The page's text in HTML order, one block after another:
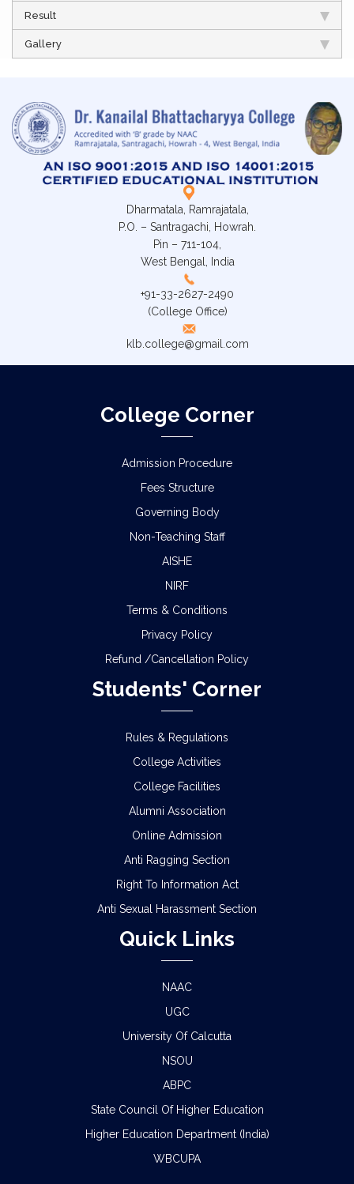
Result
Gallery
Dharmatala, Ramrajatala,
P.O. – Santragachi, Howrah.
Pin – 711-104,
West Bengal, India
+91-33-2627-2490
(College Office)
klb.college@gmail.com
College Corner
Admission Procedure
Fees Structure
Governing Body
Non-Teaching Staff
AISHE
NIRF
Terms & Conditions
Privacy Policy
Refund /Cancellation Policy
Students' Corner
Rules & Regulations
College Activities
College Facilities
Alumni Association
Online Admission
Anti Ragging Section
Right To Information Act
Anti Sexual Harassment Section
Quick Links
NAAC
UGC
University Of Calcutta
NSOU
ABPC
State Council Of Higher Education
Higher Education Department (India)
WBCUPA